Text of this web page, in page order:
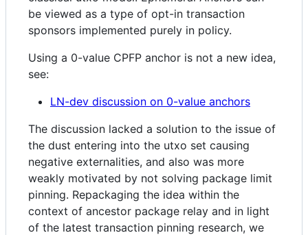
be viewed as a type of opt-in transaction
sponsors implemented purely in policy.
Using a 0-value CPFP anchor is not a new idea,
see:
LN-dev discussion on 0-value anchors
The discussion lacked a solution to the issue of
the dust entering into the utxo set causing
negative externalities, and also was more
weakly motivated by not solving package limit
pinning. Repackaging the idea within the
context of ancestor package relay and in light
of the latest transaction pinning research, we